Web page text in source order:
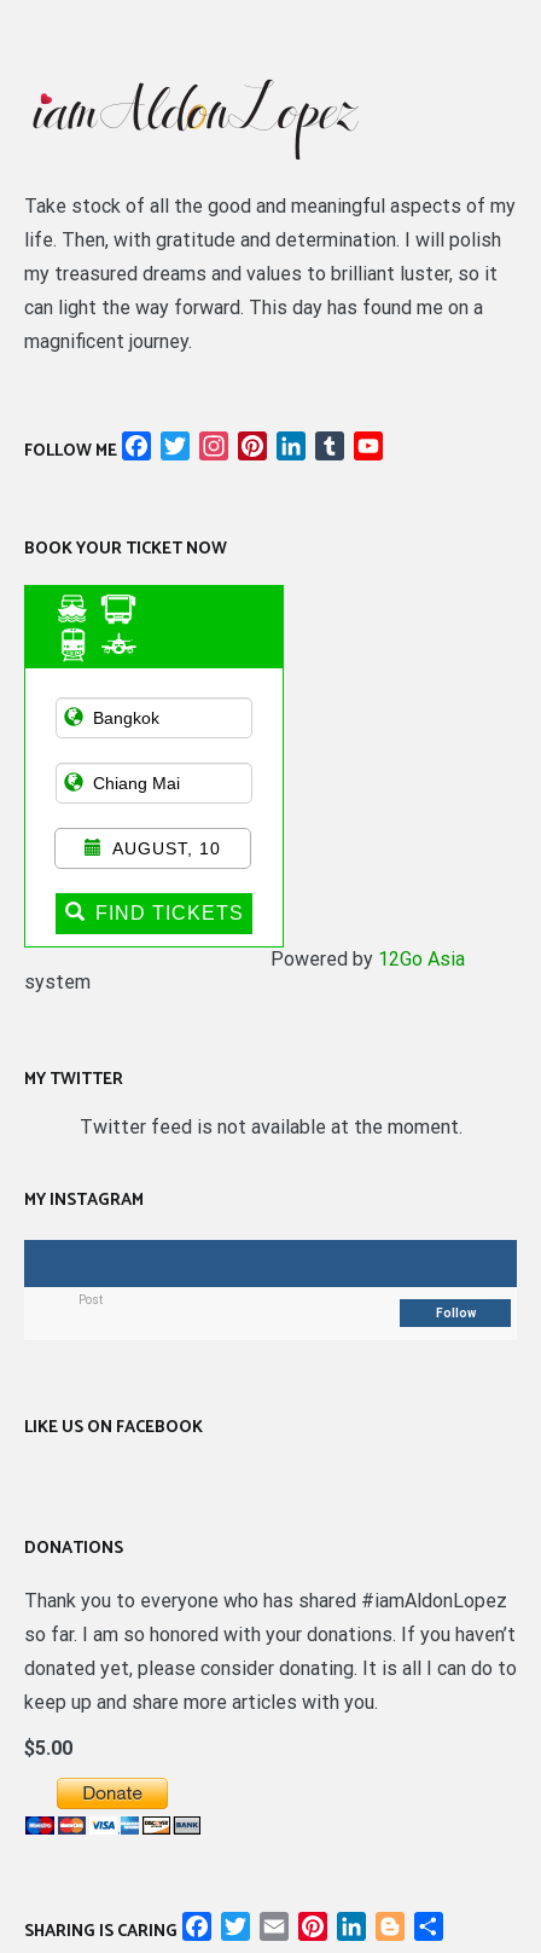
Take stock of all the good and meaningful aspects of my
life. Then, with gratitude and determination. I will polish
my treasured dreams and values to brilliant luster, so it
can light the way forward. This day has found me on a
magnificent journey.
FOLLOW ME FacebookTwitterInstagramPinterestLinkedIn
Tumblr
BOOK YOUR TICKET NOW
Asian Public
Transportation
AUGUST, 10
FIND TICKETS
Powered by 12Go Asia
system
MY TWITTER
Twitter feed is not available at the moment.
MY INSTAGRAM
Post
Follow
LIKE US ON FACEBOOK
DONATIONS
Thank you to everyone who has shared #iamAldonLopez
so far. I am so honored with your donations. If you haven’t
donated yet, please consider donating. It is all I can do to
keep up and share more articles with you.
$5.00
SHARING IS CARING FacebookTwitter
Email PinterestLinkedInBlogger